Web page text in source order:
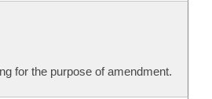
for the purpose of amendment.